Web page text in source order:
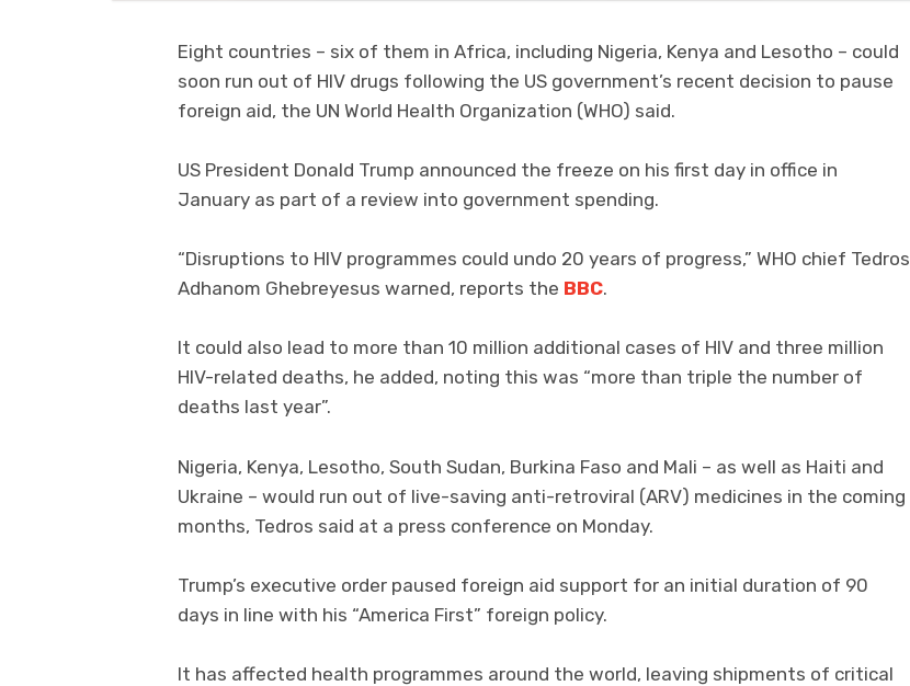
Eight countries – six of them in Africa, including Nigeria, Kenya and Lesotho – could
soon run out of HIV drugs following the US government’s recent decision to pause
foreign aid, the UN World Health Organization (WHO) said.
US President Donald Trump announced the freeze on his first day in office in
January as part of a review into government spending.
“Disruptions to HIV programmes could undo 20 years of progress,” WHO chief Tedros
Adhanom Ghebreyesus warned, reports the BBC.
It could also lead to more than 10 million additional cases of HIV and three million
HIV-related deaths, he added, noting this was “more than triple the number of
deaths last year”.
Nigeria, Kenya, Lesotho, South Sudan, Burkina Faso and Mali – as well as Haiti and
Ukraine – would run out of live-saving anti-retroviral (ARV) medicines in the coming
months, Tedros said at a press conference on Monday.
Trump’s executive order paused foreign aid support for an initial duration of 90
days in line with his “America First” foreign policy.
It has affected health programmes around the world, leaving shipments of critical